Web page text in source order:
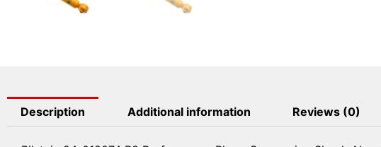
Description Additional information Reviews (0)